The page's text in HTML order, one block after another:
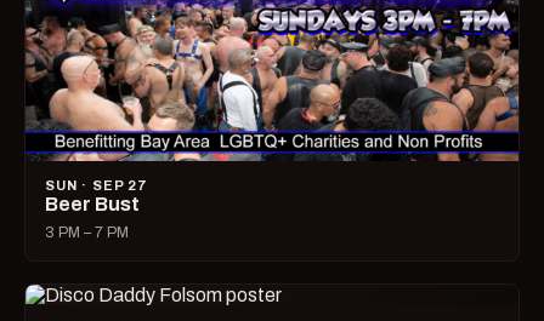
SUN · SEP 27
Beer Bust
3 PM – 7 PM